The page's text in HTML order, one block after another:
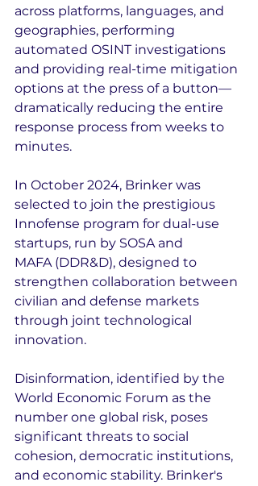
across platforms, languages, and
geographies, performing
automated OSINT investigations
and providing real-time mitigation
options at the press of a button—
dramatically reducing the entire
response process from weeks to
minutes.
In October 2024, Brinker was
selected to join the prestigious
Innofense program for dual-use
startups, run by SOSA and
MAFA (DDR&D), designed to
strengthen collaboration between
civilian and defense markets
through joint technological
innovation.
Disinformation, identified by the
World Economic Forum as the
number one global risk, poses
significant threats to social
cohesion, democratic institutions,
and economic stability. Brinker's